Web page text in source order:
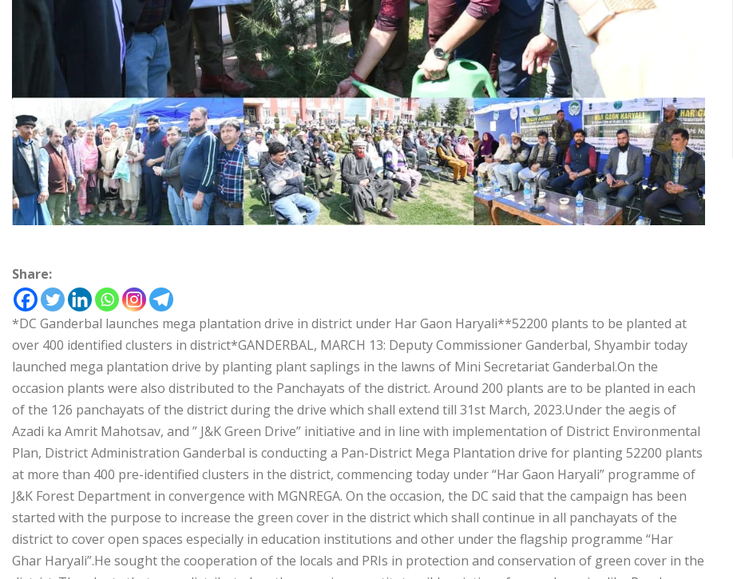
Share:
*DC Ganderbal launches mega plantation drive in district under Har Gaon Haryali**52200 plants to be planted at
over 400 identified clusters in district*GANDERBAL, MARCH 13: Deputy Commissioner Ganderbal, Shyambir today
launched mega plantation drive by planting plant saplings in the lawns of Mini Secretariat Ganderbal.On the
occasion plants were also distributed to the Panchayats of the district. Around 200 plants are to be planted in each
of the 126 panchayats of the district during the drive which shall extend till 31st March, 2023.Under the aegis of
Azadi ka Amrit Mahotsav, and ” J&K Green Drive” initiative and in line with implementation of District Environmental
Plan, District Administration Ganderbal is conducting a Pan-District Mega Plantation drive for planting 52200 plants
at more than 400 pre-identified clusters in the district, commencing today under “Har Gaon Haryali” programme of
J&K Forest Department in convergence with MGNREGA. On the occasion, the DC said that the campaign has been
started with the purpose to increase the green cover in the district which shall continue in all panchayats of the
district to cover open spaces especially in education institutions and other under the flagship programme “Har
Ghar Haryali”.He sought the cooperation of the locals and PRIs in protection and conservation of green cover in the